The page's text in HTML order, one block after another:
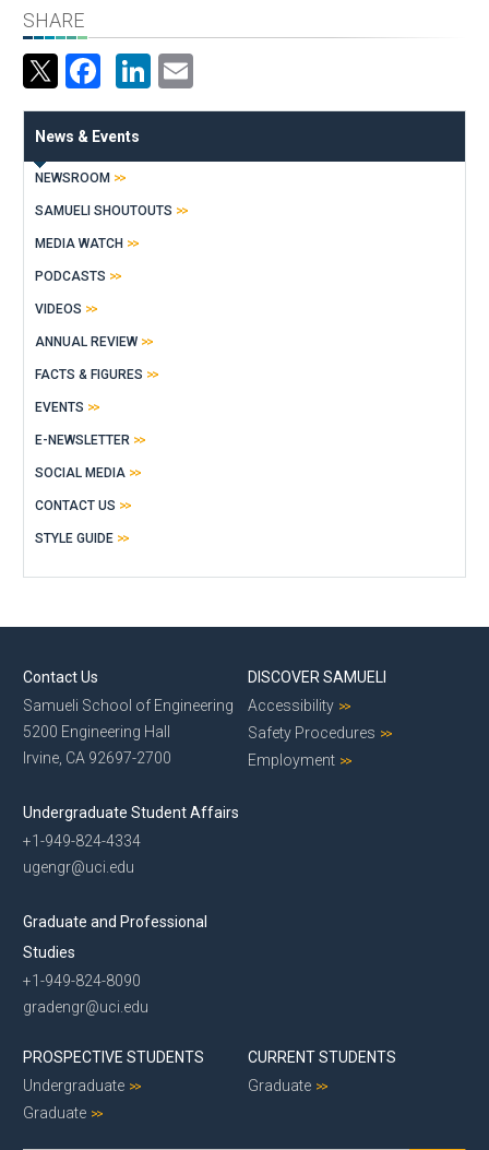
SHARE
Facebook
LinkedIn
News & Events
NEWSROOM
SAMUELI SHOUTOUTS
MEDIA WATCH
PODCASTS
VIDEOS
ANNUAL REVIEW
FACTS & FIGURES
EVENTS
E-NEWSLETTER
SOCIAL MEDIA
CONTACT US
STYLE GUIDE
Contact Us
Samueli School of Engineering
5200 Engineering Hall
Irvine, CA 92697-2700
Undergraduate Student Affairs
+1-949-824-4334
ugengr@uci.edu
Graduate and Professional
Studies
+1-949-824-8090
gradengr@uci.edu
DISCOVER SAMUELI
Accessibility
Safety Procedures
Employment
PROSPECTIVE STUDENTS
Undergraduate
Graduate
CURRENT STUDENTS
Graduate